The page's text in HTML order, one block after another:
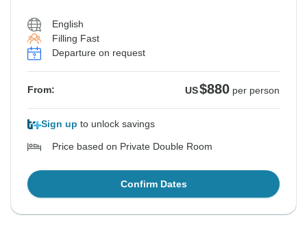
English
Filling Fast
Departure on request
From: US$880 per person
Sign up to unlock savings
Price based on Private Double Room
Confirm Dates